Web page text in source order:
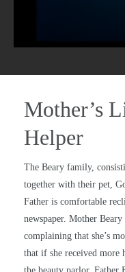
Mother’s
Helper
The Beary family,
together with their pet,
Father is comfortable
newspaper. Mother
complaining that she’s
that if she received more